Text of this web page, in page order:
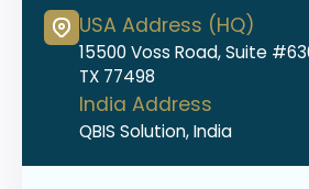
USA Address (HQ)
15500 Voss Road, Suite
TX 77498
India Address
QBIS Solution, India